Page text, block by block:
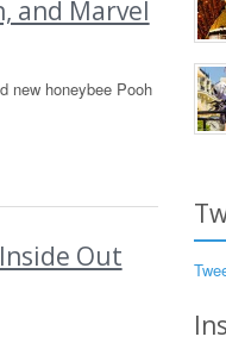
and Marvel
new honeybee Pooh
Out